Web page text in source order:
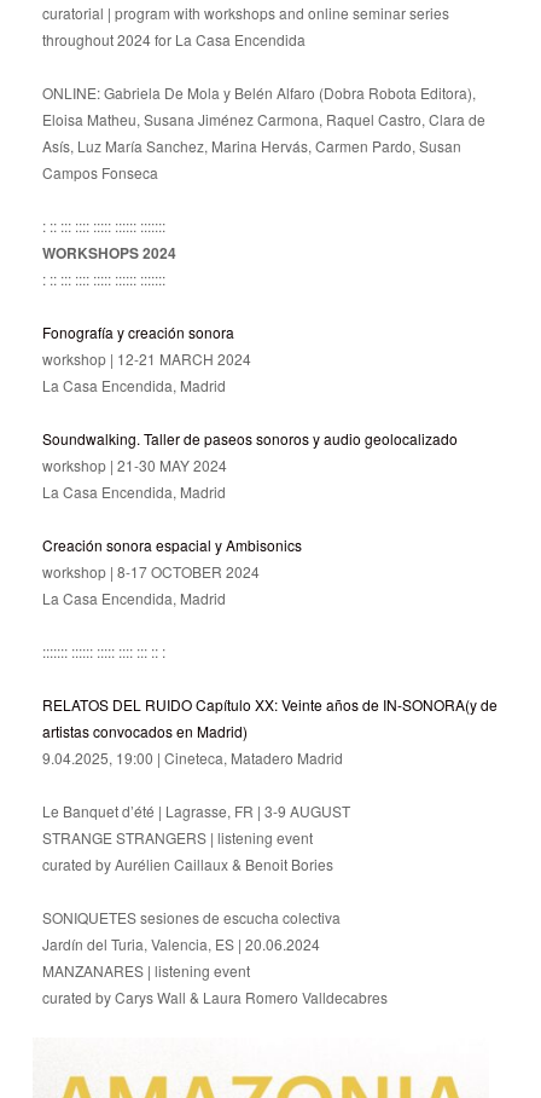
curatorial | program with workshops and online seminar series
throughout 2024 for La Casa Encendida
ONLINE: Gabriela De Mola y Belén Alfaro (Dobra Robota Editora),
Eloisa Matheu, Susana Jiménez Carmona, Raquel Castro, Clara de
Asís, Luz María Sanchez, Marina Hervás, Carmen Pardo, Susan
Campos Fonseca
: :: ::: :::: ::::: :::::: :::::::
WORKSHOPS 2024
: :: ::: :::: ::::: :::::: :::::::
Fonografía y creación sonora
workshop | 12-21 MARCH 2024
La Casa Encendida, Madrid
Soundwalking. Taller de paseos sonoros y audio geolocalizado
workshop | 21-30 MAY 2024
La Casa Encendida, Madrid
Creación sonora espacial y Ambisonics
workshop | 8-17 OCTOBER 2024
La Casa Encendida, Madrid
::::::: :::::: ::::: :::: ::: :: :
RELATOS DEL RUIDO Capítulo XX: Veinte años de IN-SONORA(y de
artistas convocados en Madrid)
9.04.2025, 19:00 | Cineteca, Matadero Madrid
Le Banquet d’été | Lagrasse, FR | 3-9 AUGUST
STRANGE STRANGERS | listening event
curated by Aurélien Caillaux & Benoit Bories
SONIQUETES sesiones de escucha colectiva
Jardín del Turia, Valencia, ES | 20.06.2024
MANZANARES | listening event
curated by Carys Wall & Laura Romero Valldecabres